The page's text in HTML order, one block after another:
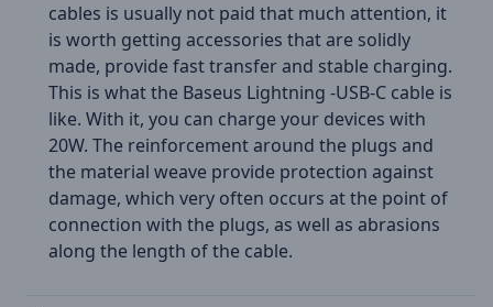
cables is usually not paid that much attention, it
is worth getting accessories that are solidly
made, provide fast transfer and stable charging.
This is what the Baseus Lightning -USB-C cable is
like. With it, you can charge your devices with
20W. The reinforcement around the plugs and
the material weave provide protection against
damage, which very often occurs at the point of
connection with the plugs, as well as abrasions
along the length of the cable.